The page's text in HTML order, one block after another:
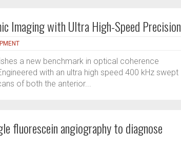
Imaging with Ultra High-Speed Precision
a new benchmark in optical coherence
with an ultra high speed 400 kHz swept
of both the anterior...
fluorescein angiography to diagnose